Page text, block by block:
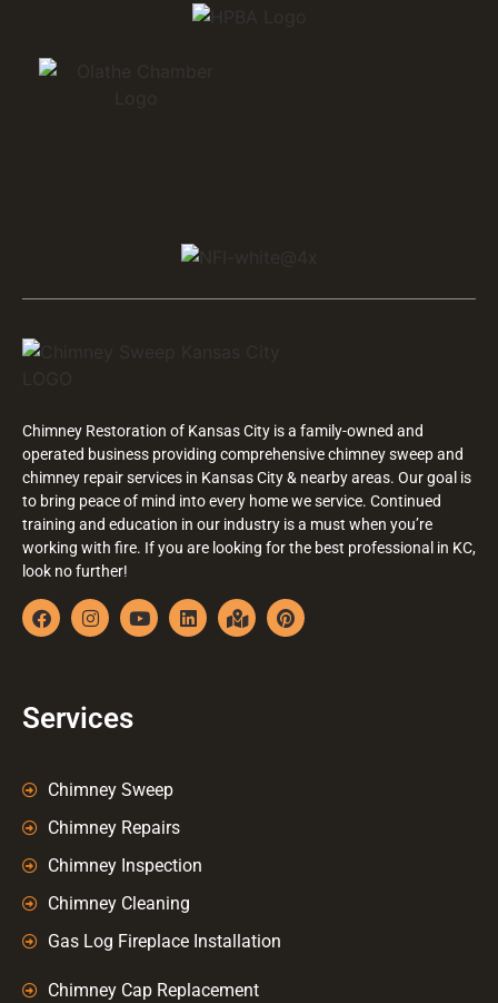
Chimney Restoration of Kansas City is a family-owned and
operated business providing comprehensive chimney sweep and
chimney repair services in Kansas City & nearby areas. Our goal is
to bring peace of mind into every home we service. Continued
training and education in our industry is a must when you’re
working with fire. If you are looking for the best professional in KC,
look no further!
Services
Chimney Sweep
Chimney Repairs
Chimney Inspection
Chimney Cleaning
Gas Log Fireplace Installation
Chimney Cap Replacement